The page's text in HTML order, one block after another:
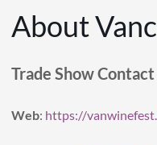
About
Trade Show Contact
Web: https://